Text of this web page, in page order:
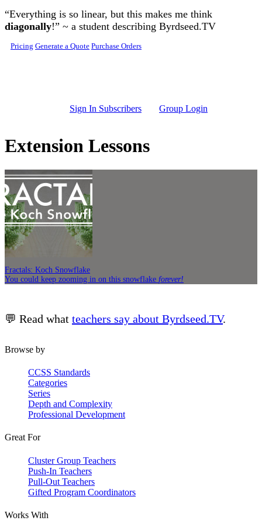
Skip to main content
“Everything is so linear, but this makes me think
diagonally!” ~ a student describing Byrdseed.TV
Pricing Generate a Quote Purchase Orders
Sign In Subscribers Group Login
Extension Lessons
Fractals: Koch Snowflake
You could keep zooming in on this snowflake forever!
💬 Read what teachers say about Byrdseed.TV.
Browse by
CCSS Standards
Categories
Series
Depth and Complexity
Professional Development
Great For
Cluster Group Teachers
Push-In Teachers
Pull-Out Teachers
Gifted Program Coordinators
Works With